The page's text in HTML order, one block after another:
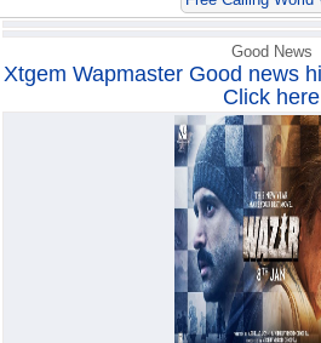
Good News
Xtgem Wapmaster Good news
Click here